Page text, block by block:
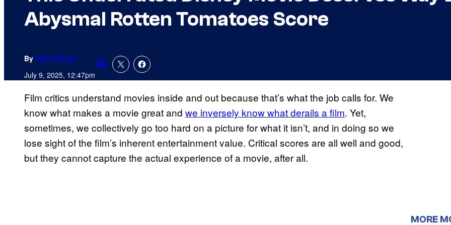
Abysmal Rotten Tomatoes Score
By Tyler Doupe´
July 9, 2025, 12:47pmComments
Film critics understand movies inside and out because that’s what the job calls for. We
know what makes a movie great and we inversely know what derails a film. Yet,
sometimes, we collectively go too hard on a picture for what it isn’t, and in doing so we
lose sight of the film’s inherent entertainment value. Critical scores are all well and good,
but they cannot capture the actual experience of a movie, after all.
MORE